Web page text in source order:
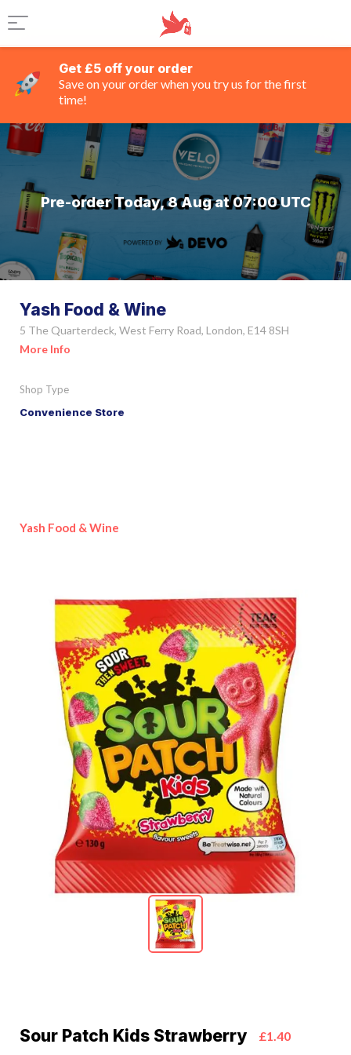
Get £5 off your order
Save on your order when you try us for the first
time!
Pre-order Today, 8 Aug at 07:00 UTC
Yash Food & Wine
5 The Quarterdeck, West Ferry Road, London, E14 8SH
More Info
Shop Type
Convenience Store
Yash Food & Wine
Sour Patch Kids Strawberry £1.40